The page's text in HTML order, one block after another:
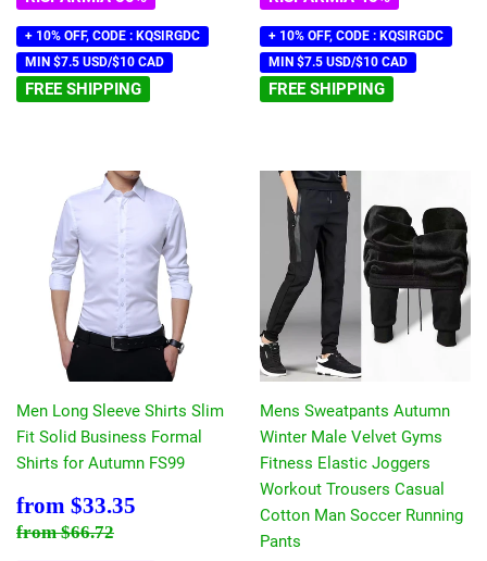
+ 10% OFF, CODE : KQSIRGDC
MIN $7.5 USD/$10 CAD
FREE SHIPPING
+ 10% OFF, CODE : KQSIRGDC
MIN $7.5 USD/$10 CAD
FREE SHIPPING
Men Long Sleeve Shirts Slim
Fit Solid Business Formal
Shirts for Autumn FS99
Prezzo
scontato
from $33.35
Prezzo di listino
from$66.72
Mens Sweatpants Autumn
Winter Male Velvet Gyms
Fitness Elastic Joggers
Workout Trousers Casual
Cotton Man Soccer Running
Pants